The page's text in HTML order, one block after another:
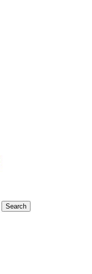
Search